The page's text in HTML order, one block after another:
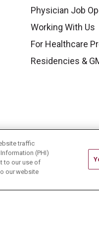
Physician Job
Working With Us
For Healthcare
Residencies &
traffic
(PHI)
to our use of
our website